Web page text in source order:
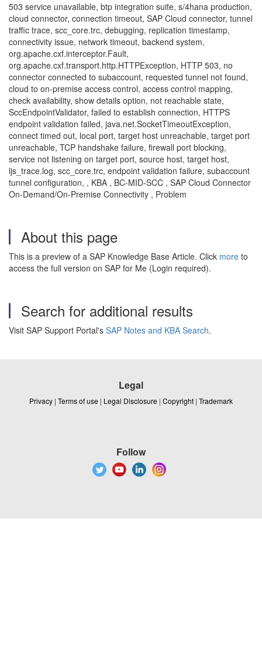
503 service unavailable, btp integration suite, s/4hana production,
cloud connector, connection timeout, SAP Cloud connector, tunnel
traffic trace, scc_core.trc, debugging, replication timestamp,
connectivity issue, network timeout, backend system,
org.apache.cxf.interceptor.Fault,
org.apache.cxf.transport.http.HTTPException, HTTP 503, no
connector connected to subaccount, requested tunnel not found,
cloud to on-premise access control, access control mapping,
check availability, show details option, not reachable state,
SccEndpointValidator, failed to establish connection, HTTPS
endpoint validation failed, java.net.SocketTimeoutException,
connect timed out, local port, target host unreachable, target port
unreachable, TCP handshake failure, firewall port blocking,
service not listening on target port, source host, target host,
ljs_trace.log, scc_core.trc, endpoint validation failure, subaccount
tunnel configuration, , KBA , BC-MID-SCC , SAP Cloud Connector
On-Demand/On-Premise Connectivity , Problem
About this page
This is a preview of a SAP Knowledge Base Article. Click more to
access the full version on SAP for Me (Login required).
Search for additional results
Visit SAP Support Portal's SAP Notes and KBA Search.
Legal
Privacy | Terms of use | Legal Disclosure | Copyright | Trademark
Follow